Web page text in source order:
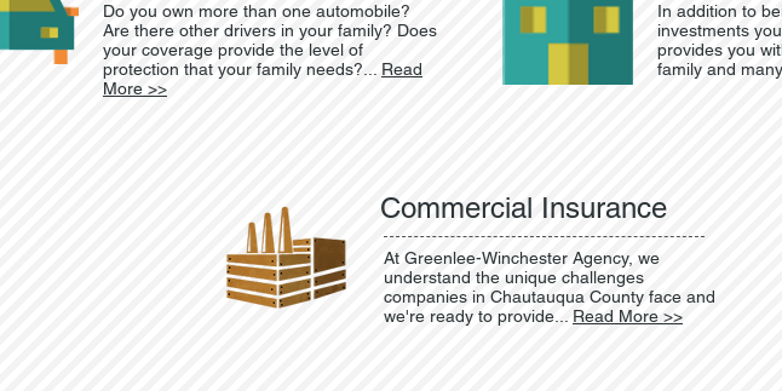
Do you own more than one automobile?
Are there other drivers in your family? Does
your coverage provide the level of
protection that your family needs?... Read
More >>
In addition to
investments
provides you
family and
Commercial Insurance
At Greenlee-Winchester Agency, we
understand the unique challenges
companies in Chautauqua County face and
we're ready to provide... Read More >>